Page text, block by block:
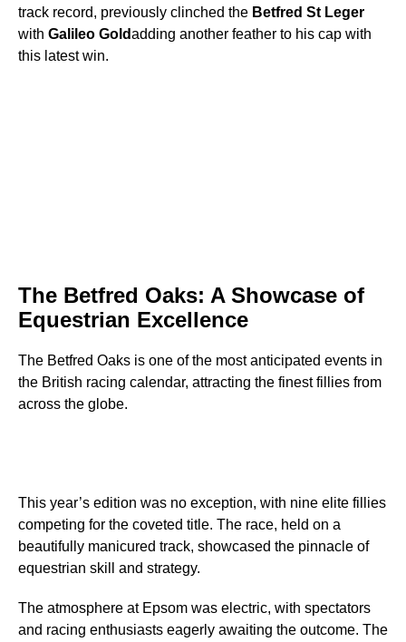
track record, previously clinched the Betfred St Leger
with Galileo Goldadding another feather to his cap with
this latest win.
The Betfred Oaks: A Showcase of
Equestrian Excellence
The Betfred Oaks is one of the most anticipated events in
the British racing calendar, attracting the finest fillies from
across the globe.
This year’s edition was no exception, with nine elite fillies
competing for the coveted title. The race, held on a
beautifully manicured track, showcased the pinnacle of
equestrian skill and strategy.
The atmosphere at Epsom was electric, with spectators
and racing enthusiasts eagerly awaiting the outcome. The